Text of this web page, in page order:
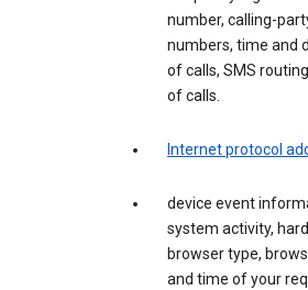
number, calling-
numbers, time and
of calls, SMS
of calls.
Internet protocol
device event
system activity,
browser type,
and time of your